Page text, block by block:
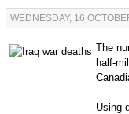
WEDNESDAY, 16
The
half-
Using